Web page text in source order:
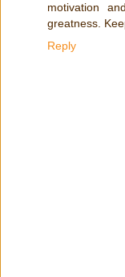
motivation
greatness.
Reply